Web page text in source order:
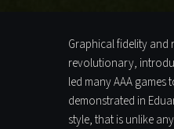
Graphical fidelity and
revolutionary,
led many AAA
demonstrated in
style, that is unlike